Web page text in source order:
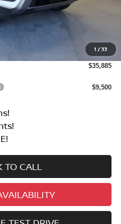
1 /33
Less
-$4,500
$35,885
$9,500
TO CALL